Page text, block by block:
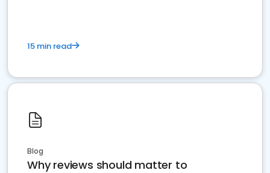
15 min read
Blog
Why reviews should matter to